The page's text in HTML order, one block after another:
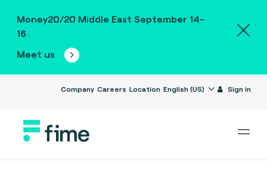
Money20/20 Middle East September 14-
16
Meet us
Company Careers Location English (US) Sign in